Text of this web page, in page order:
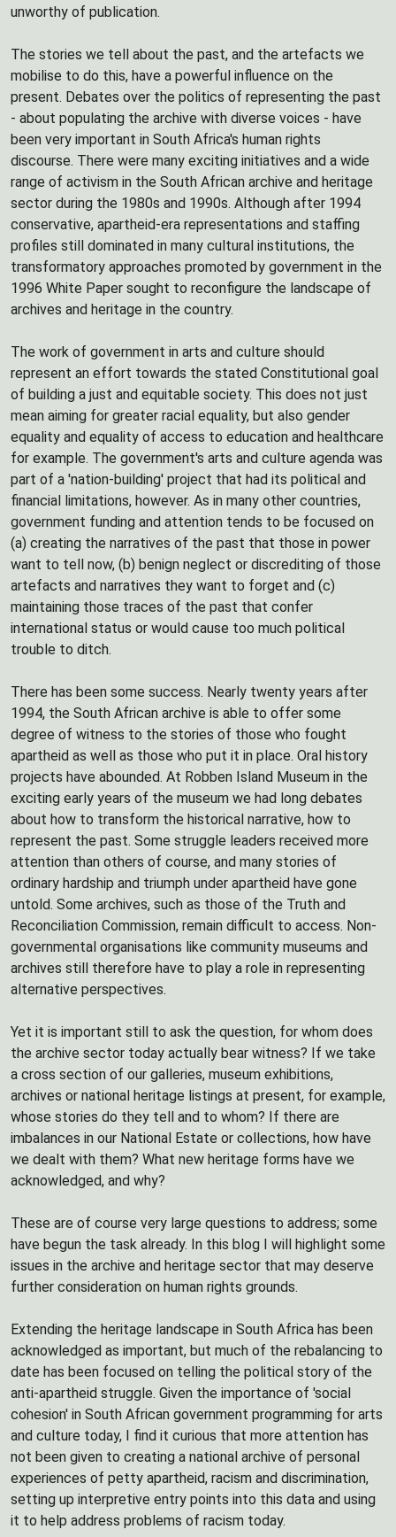
unworthy of publication.
The stories we tell about the past, and the artefacts we
mobilise to do this, have a powerful influence on the
present. Debates over the politics of representing the past
- about populating the archive with diverse voices - have
been very important in South Africa's human rights
discourse. There were many exciting initiatives and a wide
range of activism in the South African archive and heritage
sector during the 1980s and 1990s. Although after 1994
conservative, apartheid-era representations and staffing
profiles still dominated in many cultural institutions, the
transformatory approaches promoted by government in the
1996 White Paper sought to reconfigure the landscape of
archives and heritage in the country.
The work of government in arts and culture should
represent an effort towards the stated Constitutional goal
of building a just and equitable society. This does not just
mean aiming for greater racial equality, but also gender
equality and equality of access to education and healthcare
for example. The government's arts and culture agenda was
part of a 'nation-building' project that had its political and
financial limitations, however. As in many other countries,
government funding and attention tends to be focused on
(a) creating the narratives of the past that those in power
want to tell now, (b) benign neglect or discrediting of those
artefacts and narratives they want to forget and (c)
maintaining those traces of the past that confer
international status or would cause too much political
trouble to ditch.
There has been some success. Nearly twenty years after
1994, the South African archive is able to offer some
degree of witness to the stories of those who fought
apartheid as well as those who put it in place. Oral history
projects have abounded. At Robben Island Museum in the
exciting early years of the museum we had long debates
about how to transform the historical narrative, how to
represent the past. Some struggle leaders received more
attention than others of course, and many stories of
ordinary hardship and triumph under apartheid have gone
untold. Some archives, such as those of the Truth and
Reconciliation Commission, remain difficult to access. Non-
governmental organisations like community museums and
archives still therefore have to play a role in representing
alternative perspectives.
Yet it is important still to ask the question, for whom does
the archive sector today actually bear witness? If we take
a cross section of our galleries, museum exhibitions,
archives or national heritage listings at present, for example,
whose stories do they tell and to whom? If there are
imbalances in our National Estate or collections, how have
we dealt with them? What new heritage forms have we
acknowledged, and why?
These are of course very large questions to address; some
have begun the task already. In this blog I will highlight some
issues in the archive and heritage sector that may deserve
further consideration on human rights grounds.
Extending the heritage landscape in South Africa has been
acknowledged as important, but much of the rebalancing to
date has been focused on telling the political story of the
anti-apartheid struggle. Given the importance of 'social
cohesion' in South African government programming for arts
and culture today, I find it curious that more attention has
not been given to creating a national archive of personal
experiences of petty apartheid, racism and discrimination,
setting up interpretive entry points into this data and using
it to help address problems of racism today.